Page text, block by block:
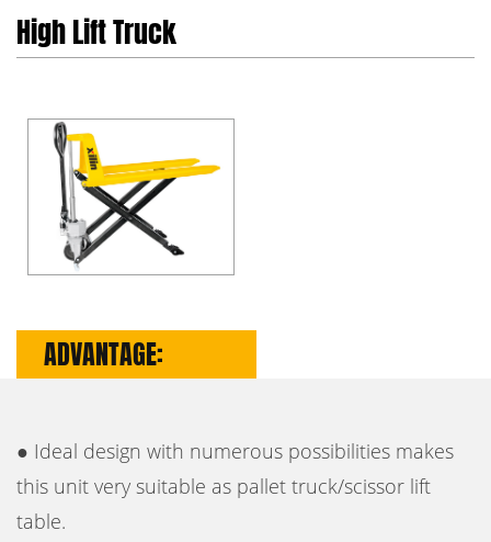
High Lift Truck
ADVANTAGE:
● Ideal design with numerous possibilities makes
this unit very suitable as pallet truck/scissor lift
table.